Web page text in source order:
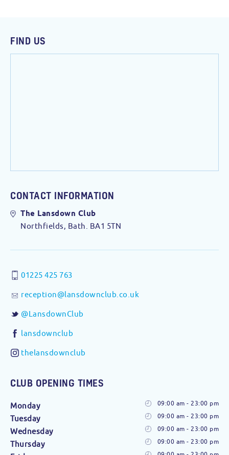
FIND US
CONTACT INFORMATION
The Lansdown Club
Northfields, Bath. BA1 5TN
01225 425 763
reception@lansdownclub.co.uk
@LansdownClub
lansdownclub
thelansdownclub
CLUB OPENING TIMES
Monday 09:00 am - 23:00 pm
Tuesday 09:00 am - 23:00 pm
Wednesday 09:00 am - 23:00 pm
Thursday 09:00 am - 23:00 pm